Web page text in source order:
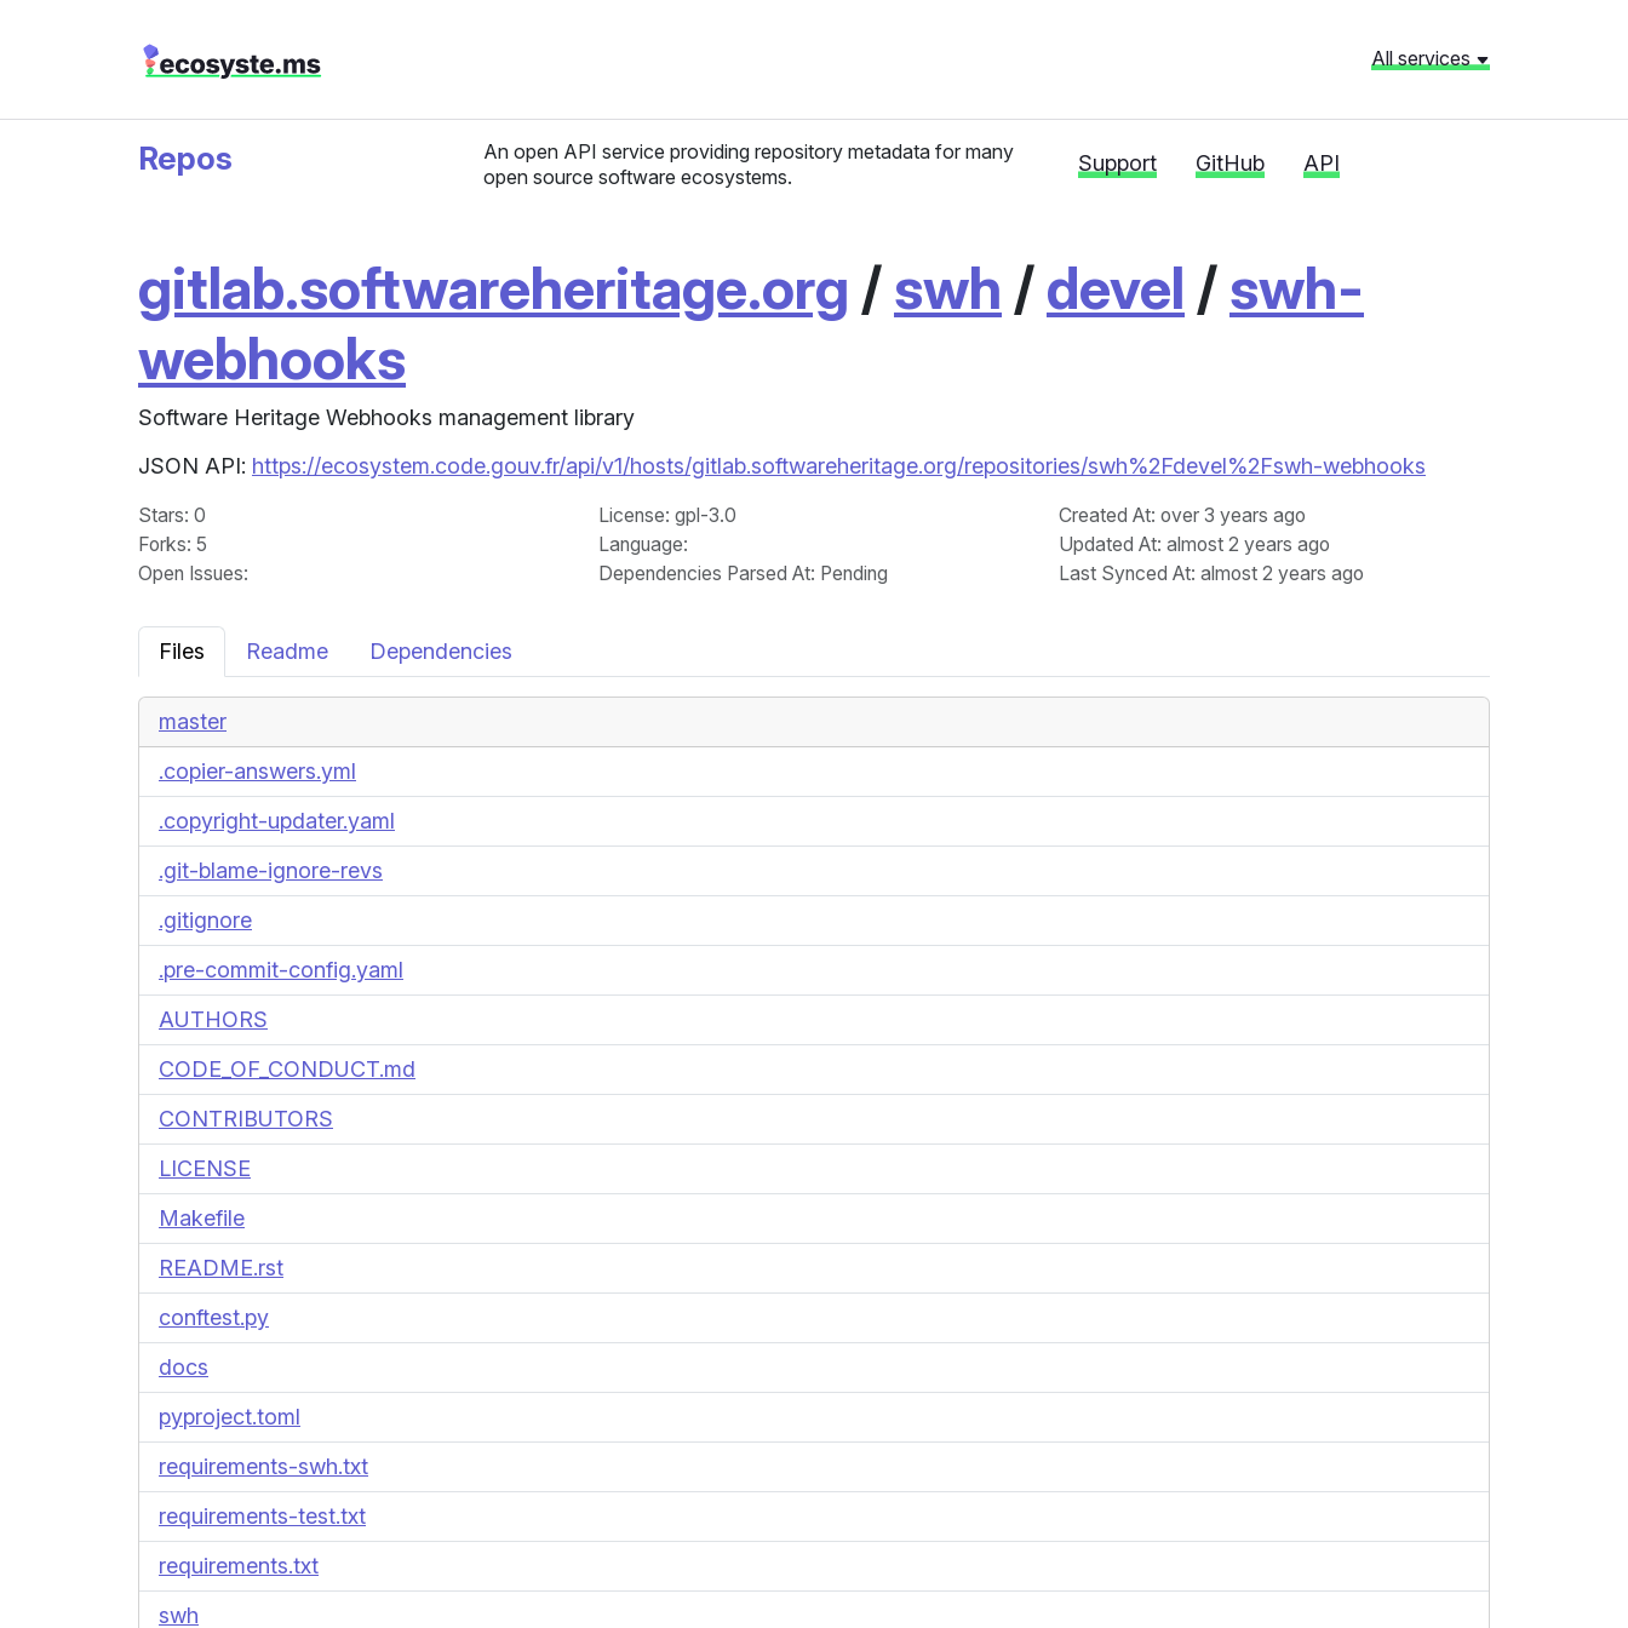
All services
Repos
An open API service providing repository metadata for many
open source software ecosystems.
Support GitHub API
gitlab.softwareheritage.org /swh /devel /swh-
webhooks
Software Heritage Webhooks management library
JSON API: https://ecosystem.code.gouv.fr/api/v1/hosts/gitlab.softwareheritage.org/repositories/swh%2Fdevel%2Fswh-webhooks
Stars: 0
Forks: 5
Open Issues:
License: gpl-3.0
Language:
Dependencies Parsed At: Pending
Created At: over 3 years ago
Updated At: almost 2 years ago
Last Synced At: almost 2 years ago
Files Readme Dependencies
master
.copier-answers.yml
.copyright-updater.yaml
.git-blame-ignore-revs
.gitignore
.pre-commit-config.yaml
AUTHORS
CODE_OF_CONDUCT.md
CONTRIBUTORS
LICENSE
Makefile
README.rst
conftest.py
docs
pyproject.toml
requirements-swh.txt
requirements-test.txt
requirements.txt
swh